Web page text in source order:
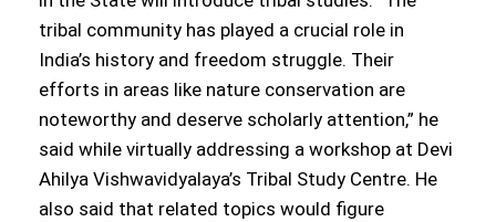
tribal community has played a crucial role in
India’s history and freedom struggle. Their
efforts in areas like nature conservation are
noteworthy and deserve scholarly attention,” he
said while virtually addressing a workshop at Devi
Ahilya Vishwavidyalaya’s Tribal Study Centre. He
also said that related topics would figure